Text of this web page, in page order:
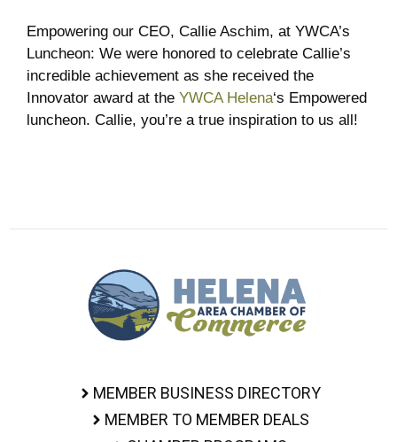
Empowering our CEO, Callie Aschim, at YWCA’s
Luncheon: We were honored to celebrate Callie’s
incredible achievement as she received the
Innovator award at the YWCA Helena‘s Empowered
luncheon. Callie, you’re a true inspiration to us all!
MEMBER BUSINESS DIRECTORY
MEMBER TO MEMBER DEALS